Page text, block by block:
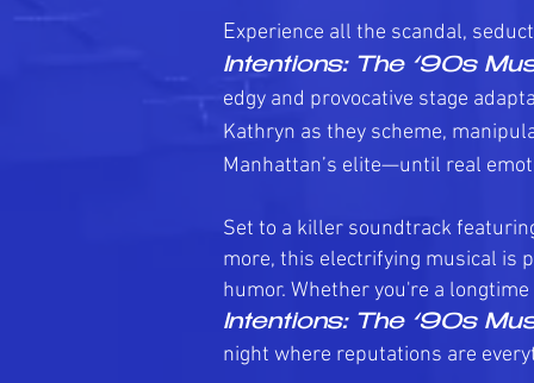
Experience all the scandal,
Intentions: The ‘90s
edgy and provocative stage
Kathryn as they scheme,
Manhattan’s elite—until real
Set to a killer soundtrack
more, this electrifying musical is
humor. Whether you're a
Intentions: The ‘90s
night where reputations are